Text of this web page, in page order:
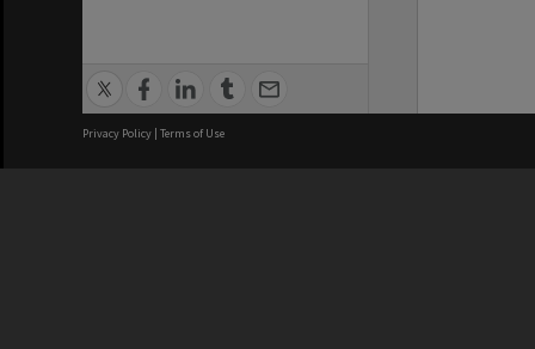
Privacy Policy | Terms of Use